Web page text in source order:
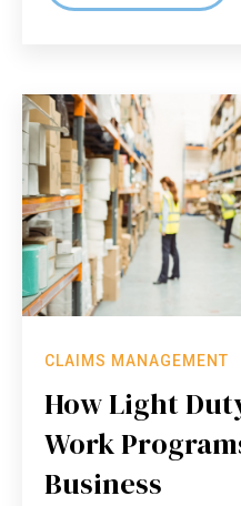
CLAIMS MANAGEMENT
How Light
Work
Business